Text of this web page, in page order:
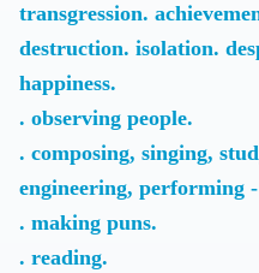
transgression.
destruction. isolation.
happiness.
. observing people.
. composing, singing,
engineering, performing
. making puns.
. reading.